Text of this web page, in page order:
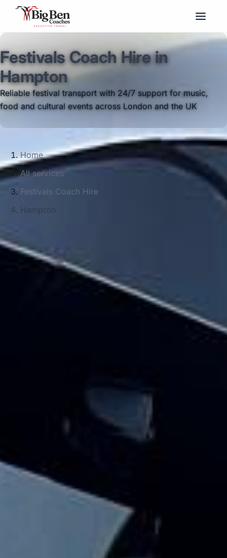
Festivals Coach Hire in
Hampton
Reliable festival transport with 24/7 support for music,
food and cultural events across London and the UK
Home
All services
Festivals Coach Hire
Hampton
hire pickups and drop-offs throughout
Hampton and the surrounding London area.
Whether you need a minibus for a small
group or a full-size coach, our local
knowledge means smoother routes, on-
time arrivals and friendly UK drivers who
About Festivals Coach Hire
Planning transport for a festival or group outing?
Big Ben Coaches provides reliable and comfortable festival
events and seasonal gatherings across London and the UK.
We help groups travel together with practical event
transport that keeps the journey simple from departure to
Our festival travel service is designed for groups who want
to arrive together, avoid parking stress and keep travel